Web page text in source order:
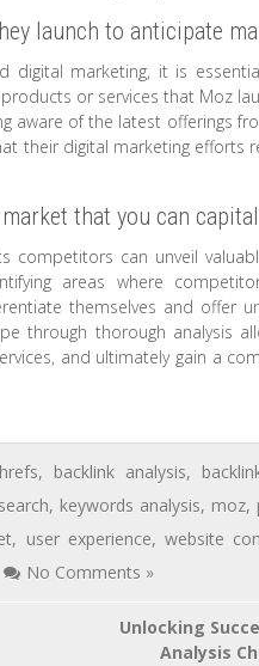
launch to anticipate
marketing, it is
or services that Moz
aware of the latest offerings
their digital marketing efforts
that you can
competitors can unveil
areas where
themselves and offer
through thorough analysis
and ultimately gain a
, backlink analysis,
, keywords analysis, moz,
, user experience,website
No Comments »
Unlocking
Analysis